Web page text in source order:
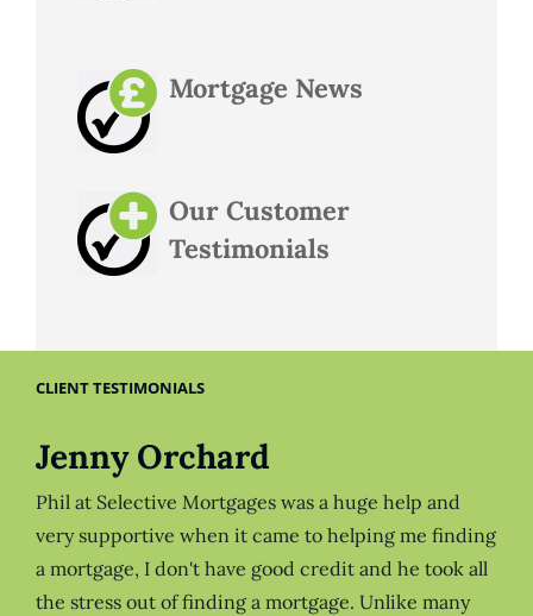
Mortgage News
Our Customer
Testimonials
CLIENT TESTIMONIALS
Jenny Orchard
Phil at Selective Mortgages was a huge help and
very supportive when it came to helping me finding
a mortgage, I don't have good credit and he took all
the stress out of finding a mortgage. Unlike many